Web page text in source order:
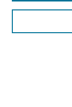
Enter search terms: